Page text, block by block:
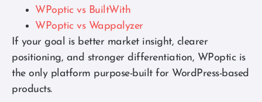
WPoptic vs BuiltWith
WPoptic vs Wappalyzer
If your goal is better market insight, clearer
positioning, and stronger differentiation, WPoptic is
the only platform purpose-built for WordPress-based
products.